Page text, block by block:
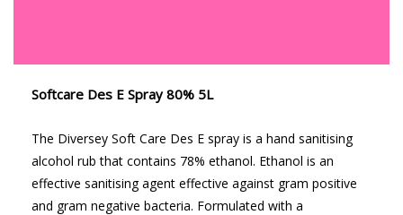
Softcare Des E Spray 80% 5L
The Diversey Soft Care Des E spray is a hand sanitising
alcohol rub that contains 78% ethanol. Ethanol is an
effective sanitising agent effective against gram positive
and gram negative bacteria. Formulated with a